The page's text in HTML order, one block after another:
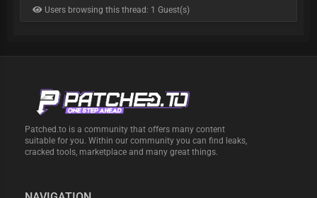
Users browsing this thread: 1 Guest(s)
Patched.to is a community that offers many content
suitable for you. Within our community you can find leaks,
cracked tools, marketplace and many great things.